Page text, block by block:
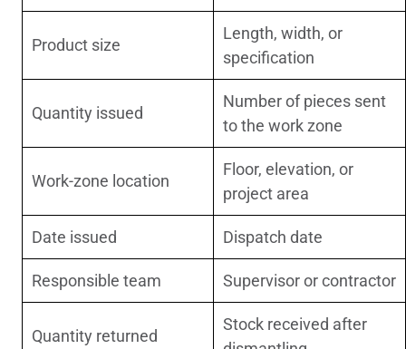
Product size
Length, width, or
specification
Quantity issued
Number of pieces sent
to the work zone
Work-zone location
Floor, elevation, or
project area
Date issued Dispatch date
Responsible team Supervisor or contractor
Quantity returned
Stock received after